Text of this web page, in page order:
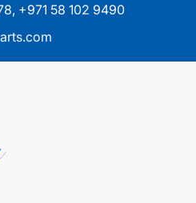
, +971 58 102 9490